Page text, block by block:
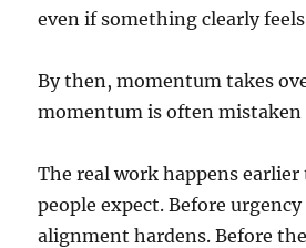
even if something clearly
By then, momentum takes
momentum is often
The real work happens
people expect. Before urgency
alignment hardens. Before